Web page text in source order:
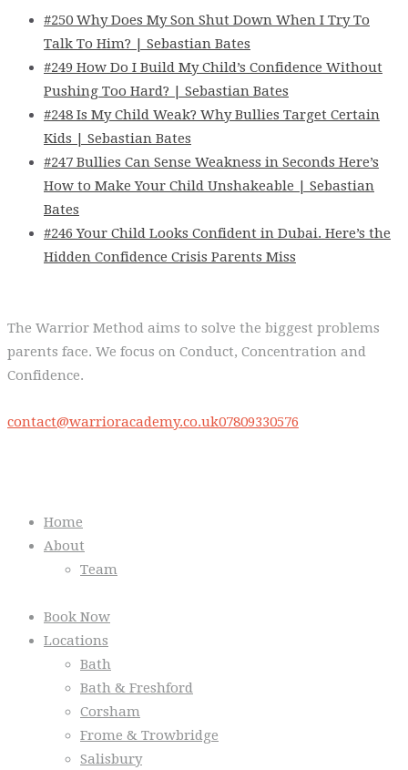
#250 Why Does My Son Shut Down When I Try To
Talk To Him? | Sebastian Bates
#249 How Do I Build My Child’s Confidence Without
Pushing Too Hard? | Sebastian Bates
#248 Is My Child Weak? Why Bullies Target Certain
Kids | Sebastian Bates
#247 Bullies Can Sense Weakness in Seconds Here’s
How to Make Your Child Unshakeable | Sebastian
Bates
#246 Your Child Looks Confident in Dubai. Here’s the
Hidden Confidence Crisis Parents Miss
The Warrior Method aims to solve the biggest problems
parents face. We focus on Conduct, Concentration and
Confidence.
contact@warrioracademy.co.uk07809330576
Home
About
Team
Book Now
Locations
Bath
Bath & Freshford
Corsham
Frome & Trowbridge
Salisbury